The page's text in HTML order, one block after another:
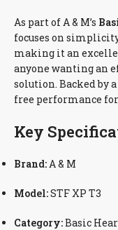
As part of A & M’s
focuses on
making it an
anyone wanting an
solution. Backed by a
free performance
Key
Brand: A & M
Model:STF XP T3
Category:Basic